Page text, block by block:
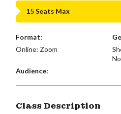
15 Seats Max
Format:
Online: Zoom
Audience:
Class Description